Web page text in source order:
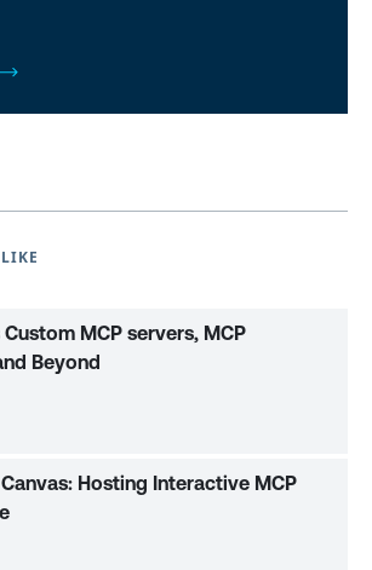
Custom MCP servers, MCP
Beyond
Hosting Interactive MCP